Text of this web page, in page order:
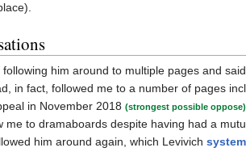
him around to multiple pages and
in fact, followed me to a number of pages
in November 2018 (strongest possible oppose)
to dramaboards despite having had a
him around again, which Levivich